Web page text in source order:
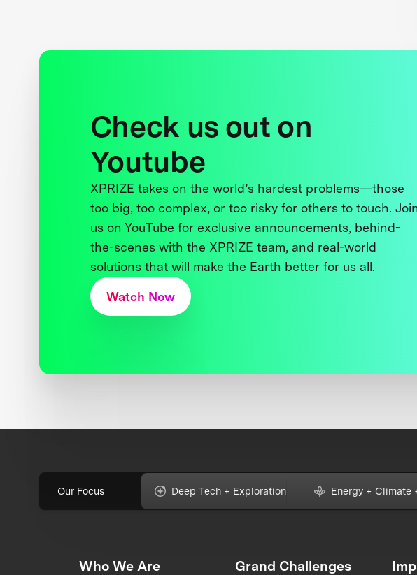
Check us out on
Youtube
XPRIZE takes on the world’s hardest problems—those
too big, too complex, or too risky for others to touch. Join
us on YouTube for exclusive announcements, behind-
the-scenes with the XPRIZE team, and real-world
solutions that will make the Earth better for us all.
Watch Now
Our Focus Deep Tech + Exploration Energy + Climate
Who We Are Grand Challenges